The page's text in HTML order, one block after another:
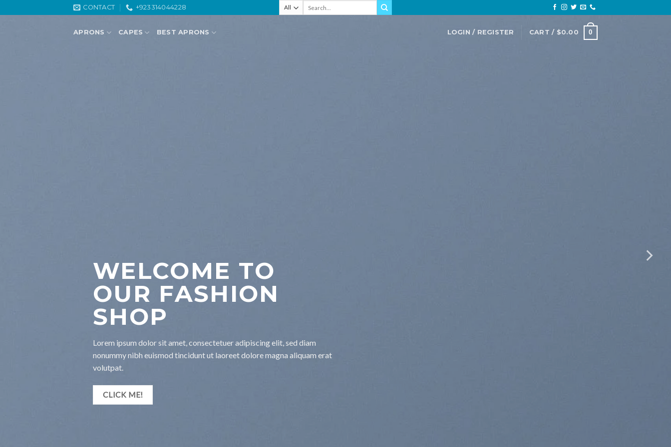
to
CONTACT +923314044228
APRONS CAPES BEST APRONS LOGIN / REGISTER CART / $0.00 0
WELCOME TO
OUR FASHION
SHOP
Lorem ipsum dolor sit amet, consectetuer adipiscing elit, sed diam
nonummy nibh euismod tincidunt ut laoreet dolore magna aliquam erat
volutpat.
CLICK ME!